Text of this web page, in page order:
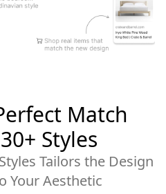
Match
Styles
Tailors the Design
Your Aesthetic